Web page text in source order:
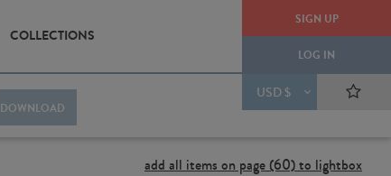
SIGN UP
LOG IN
USD $
COLLECTIONS
DOWNLOAD
add all items on page (60) to lightbox